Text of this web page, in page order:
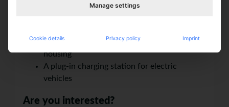
E-bikes for fun and commuting
Relocation assistance and help finding
housing
A plug-in charging station for electric
vehicles
Are you interested?
Manage settings
Cookie details Privacy policy Imprint